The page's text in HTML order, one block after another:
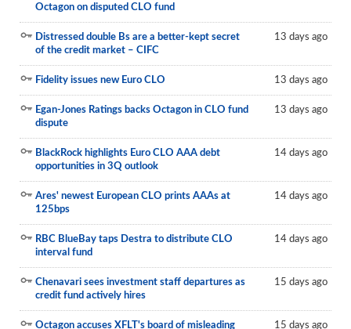
Octagon on disputed CLO fund
Distressed double Bs are a better-kept secret
of the credit market – CIFC
13 days ago
Fidelity issues new Euro CLO 13 days ago
Egan-Jones Ratings backs Octagon in CLO fund
dispute
13 days ago
BlackRock highlights Euro CLO AAA debt
opportunities in 3Q outlook
14 days ago
Ares' newest European CLO prints AAAs at
125bps
14 days ago
RBC BlueBay taps Destra to distribute CLO
interval fund
14 days ago
Chenavari sees investment staff departures as
credit fund actively hires
15 days ago
Octagon accuses XFLT's board of misleading
15 days ago